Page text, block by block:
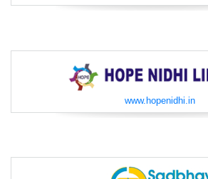
www.hopenidhi.in